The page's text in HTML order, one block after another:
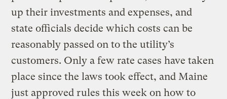
up their investments and expenses, and
state officials decide which costs can be
reasonably passed on to the utility’s
customers. Only a few rate cases have taken
place since the laws took effect, and Maine
just approved rules this week on how to